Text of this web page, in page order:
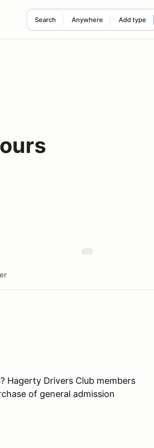
Search Anywhere Add type
Hagerty Drivers Club members
of general admission